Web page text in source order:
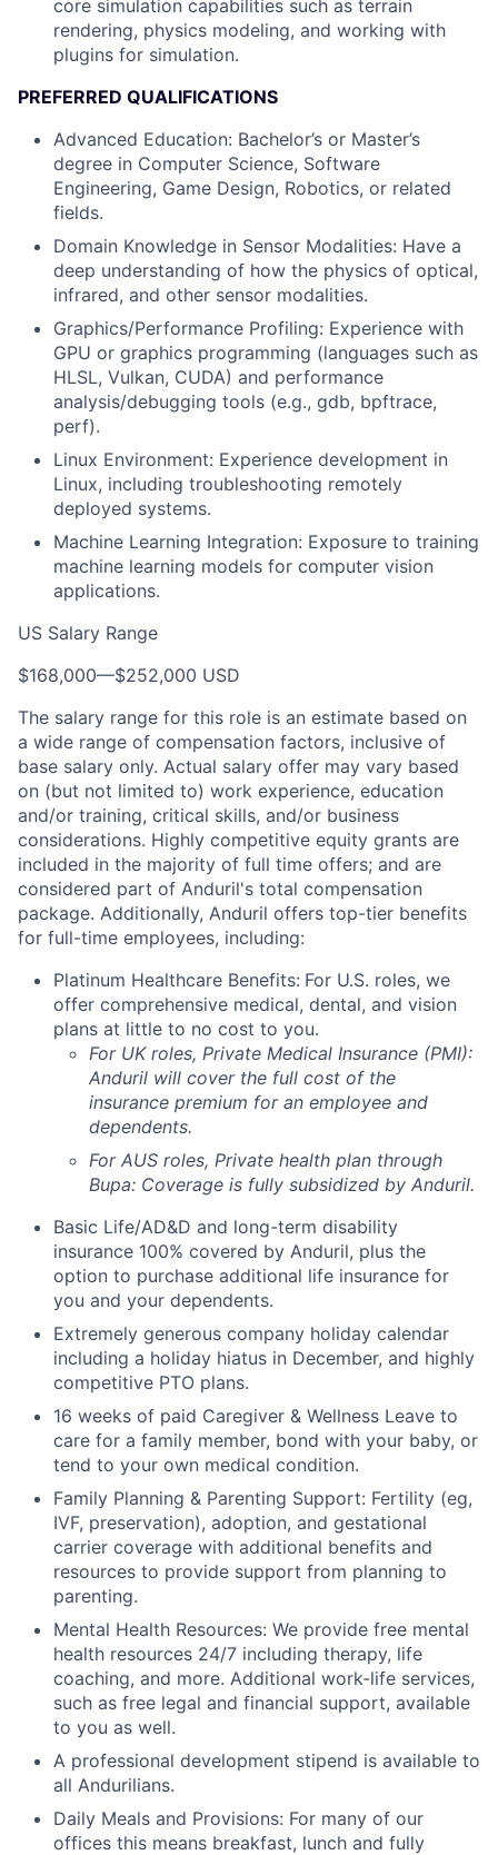
core simulation capabilities such as terrain
rendering, physics modeling, and working with
plugins for simulation.
PREFERRED QUALIFICATIONS
Advanced Education: Bachelor’s or Master’s
degree in Computer Science, Software
Engineering, Game Design, Robotics, or related
fields.
Domain Knowledge in Sensor Modalities: Have a
deep understanding of how the physics of optical,
infrared, and other sensor modalities.
Graphics/Performance Profiling: Experience with
GPU or graphics programming (languages such as
HLSL, Vulkan, CUDA) and performance
analysis/debugging tools (e.g., gdb, bpftrace,
perf).
Linux Environment: Experience development in
Linux, including troubleshooting remotely
deployed systems.
Machine Learning Integration: Exposure to training
machine learning models for computer vision
applications.
US Salary Range
$168,000—$252,000 USD
The salary range for this role is an estimate based on
a wide range of compensation factors, inclusive of
base salary only. Actual salary offer may vary based
on (but not limited to) work experience, education
and/or training, critical skills, and/or business
considerations. Highly competitive equity grants are
included in the majority of full time offers; and are
considered part of Anduril's total compensation
package. Additionally, Anduril offers top-tier benefits
for full-time employees, including:
Platinum Healthcare Benefits: For U.S. roles, we
offer comprehensive medical, dental, and vision
plans at little to no cost to you.
For UK roles, Private Medical Insurance (PMI):
Anduril will cover the full cost of the
insurance premium for an employee and
dependents.
For AUS roles, Private health plan through
Bupa: Coverage is fully subsidized by Anduril.
Basic Life/AD&D and long-term disability
insurance 100% covered by Anduril, plus the
option to purchase additional life insurance for
you and your dependents.
Extremely generous company holiday calendar
including a holiday hiatus in December, and highly
competitive PTO plans.
16 weeks of paid Caregiver & Wellness Leave to
care for a family member, bond with your baby, or
tend to your own medical condition.
Family Planning & Parenting Support: Fertility (eg,
IVF, preservation), adoption, and gestational
carrier coverage with additional benefits and
resources to provide support from planning to
parenting.
Mental Health Resources: We provide free mental
health resources 24/7 including therapy, life
coaching, and more. Additional work-life services,
such as free legal and financial support, available
to you as well.
A professional development stipend is available to
all Andurilians.
Daily Meals and Provisions: For many of our
offices this means breakfast, lunch and fully